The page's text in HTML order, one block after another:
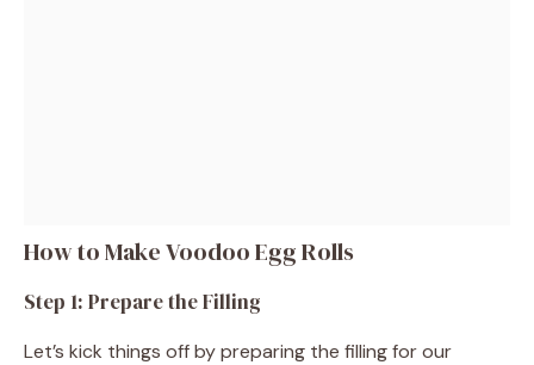
How to Make Voodoo Egg Rolls
Step 1: Prepare the Filling
Let’s kick things off by preparing the filling for our